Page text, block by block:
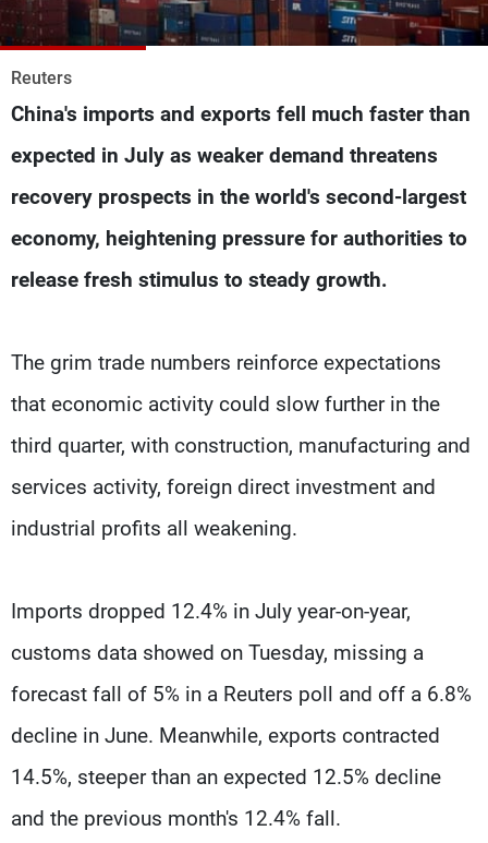
Reuters
China's imports and exports fell much faster than
expected in July as weaker demand threatens
recovery prospects in the world's second-largest
economy, heightening pressure for authorities to
release fresh stimulus to steady growth.
The grim trade numbers reinforce expectations
that economic activity could slow further in the
third quarter, with construction, manufacturing and
services activity, foreign direct investment and
industrial profits all weakening.
Imports dropped 12.4% in July year-on-year,
customs data showed on Tuesday, missing a
forecast fall of 5% in a Reuters poll and off a 6.8%
decline in June. Meanwhile, exports contracted
14.5%, steeper than an expected 12.5% decline
and the previous month's 12.4% fall.
Schedule
Watch
Frequencies
Production
Contact Us
Terms Of Use